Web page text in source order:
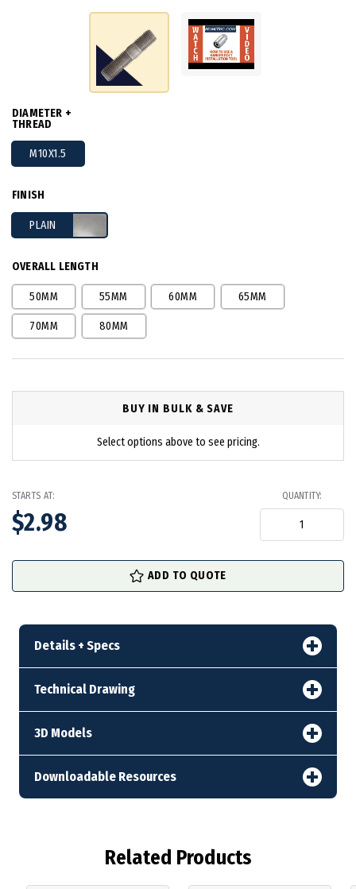
DIAMETER +
THREAD
M10X1.5
FINISH
PLAIN
OVERALL LENGTH
50MM 55MM 60MM 65MM
70MM 80MM
BUY IN BULK & SAVE
Select options above to see pricing.
STARTS AT:
$2.98
QUANTITY:
in
ADD TO QUOTE
Details + Specs
Technical Drawing
3D Models
Downloadable Resources
Related Products